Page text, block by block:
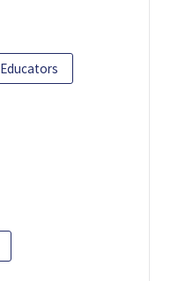
Educators